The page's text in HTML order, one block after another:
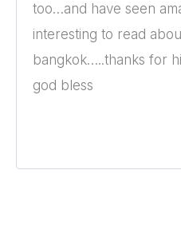
too…and have seen
interesting to read
bangkok…..thanks for
god bless